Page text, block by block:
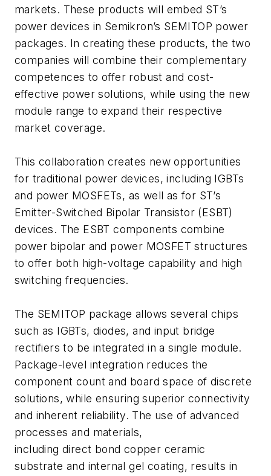
markets. These products will embed ST’s
power devices in Semikron’s SEMITOP power
packages. In creating these products, the two
companies will combine their complementary
competences to offer robust and cost-
effective power solutions, while using the new
module range to expand their respective
market coverage.
This collaboration creates new opportunities
for traditional power devices, including IGBTs
and power MOSFETs, as well as for ST’s
Emitter-Switched Bipolar Transistor (ESBT)
devices. The ESBT components combine
power bipolar and power MOSFET structures
to offer both high-voltage capability and high
switching frequencies.
The SEMITOP package allows several chips
such as IGBTs, diodes, and input bridge
rectifiers to be integrated in a single module.
Package-level integration reduces the
component count and board space of discrete
solutions, while ensuring superior connectivity
and inherent reliability. The use of advanced
processes and materials,
including direct bond copper ceramic
substrate and internal gel coating, results in